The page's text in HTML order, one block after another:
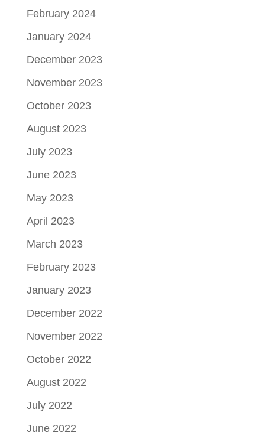
February 2024
January 2024
December 2023
November 2023
October 2023
August 2023
July 2023
June 2023
May 2023
April 2023
March 2023
February 2023
January 2023
December 2022
November 2022
October 2022
August 2022
July 2022
June 2022